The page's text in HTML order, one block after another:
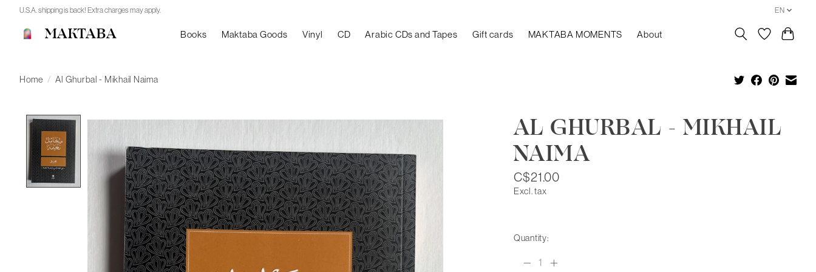
U.S.A. shipping is back! Extra charges may apply. EN
MAKTABA Books Maktaba Goods Vinyl CD Arabic CDs and Tapes Gift cards MAKTABA MOMENTS About
Home / Al Ghurbal - Mikhail Naima
Product image slideshow Items AL GHURBAL - MIKHAIL
NAIMA
C$21.00
Excl. tax
Quantity: